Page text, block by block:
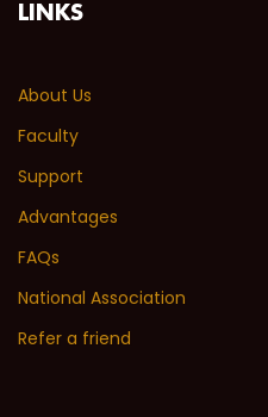
LINKS
About Us
Faculty
Support
Advantages
FAQs
National Association
Refer a friend